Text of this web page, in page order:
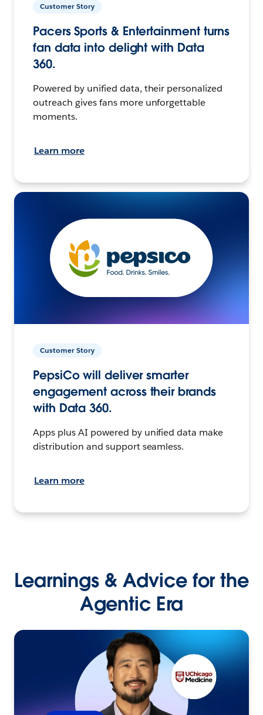
Customer Story
Pacers Sports & Entertainment turns
fan data into delight with Data
360.
Powered by unified data, their personalized
outreach gives fans more unforgettable
moments.
Learn more
Customer Story
PepsiCo will deliver smarter
engagement across their brands
with Data 360.
Apps plus AI powered by unified data make
distribution and support seamless.
Learn more
Learnings & Advice for the
Agentic Era